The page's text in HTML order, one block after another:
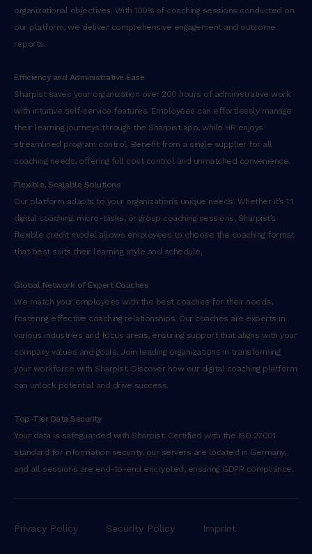
organizational objectives. With 100% of coaching sessions conducted on
our platform, we deliver comprehensive engagement and outcome
reports.
Efficiency and Administrative Ease
Sharpist saves your organization over 200 hours of administrative work
with intuitive self-service features. Employees can effortlessly manage
their learning journeys through the Sharpist app, while HR enjoys
streamlined program control. Benefit from a single supplier for all
coaching needs, offering full cost control and unmatched convenience.
Flexible, Scalable Solutions
Our platform adapts to your organization’s unique needs. Whether it’s 1:1
digital coaching, micro-tasks, or group coaching sessions, Sharpist’s
flexible credit model allows employees to choose the coaching format
that best suits their learning style and schedule.
Global Network of Expert Coaches
We match your employees with the best coaches for their needs,
fostering effective coaching relationships. Our coaches are experts in
various industries and focus areas, ensuring support that aligns with your
company values and goals. Join leading organizations in transforming
your workforce with Sharpist. Discover how our digital coaching platform
can unlock potential and drive success.
Top-Tier Data Security
Your data is safeguarded with Sharpist. Certified with the ISO 27001
standard for information security, our servers are located in Germany,
and all sessions are end-to-end encrypted, ensuring GDPR compliance.
Privacy Policy Security Policy Imprint